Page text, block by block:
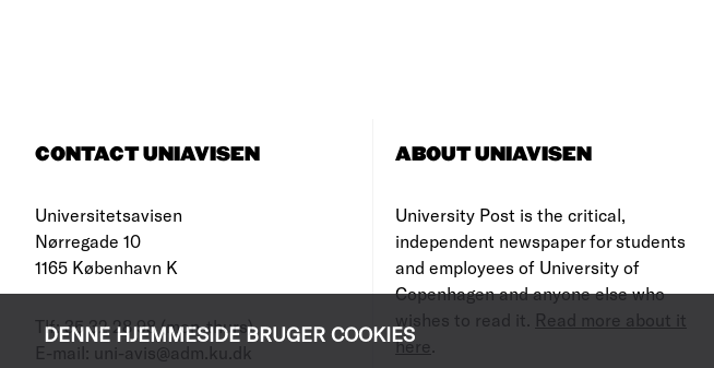
DENNE HJEMMESIDE BRUGER COOKIES
CONTACT UNIAVISEN
Universitetsavisen
Nørregade 10
1165 København K
Tlf: 35 32 28 98 (mon-thurs)
E-mail: uni-avis@adm.ku.dk
ABOUT UNIAVISEN
University Post is the critical,
independent newspaper for students
and employees of University of
Copenhagen and anyone else who
wishes to read it. Read more about it
here